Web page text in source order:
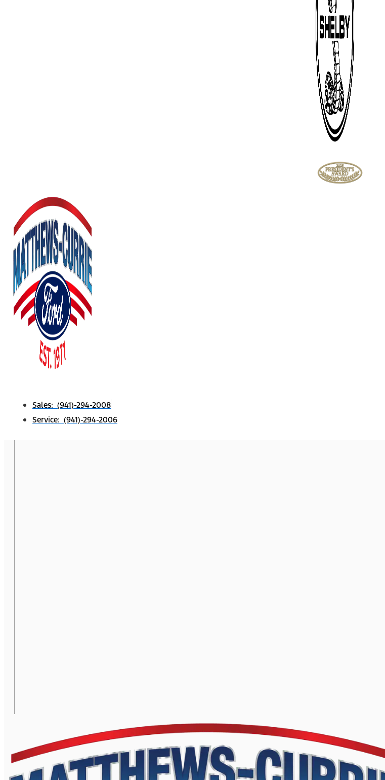
Sales: (941)-294-2008
Service: (941)-294-2006